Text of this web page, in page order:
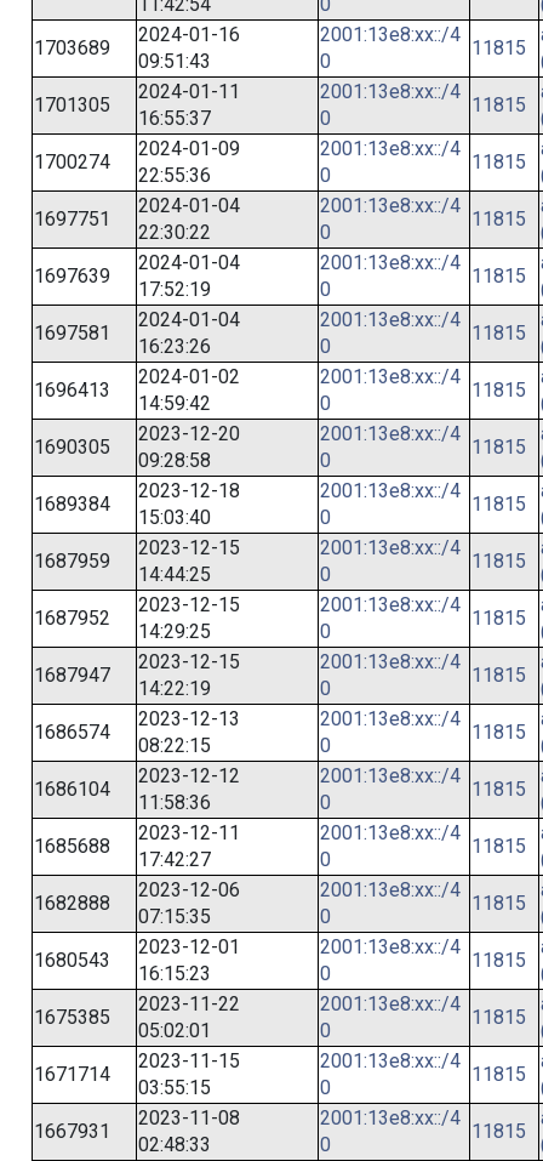
1703689
2024-01-16
09:51:43
2001:13e8:xx::/4
0
11815
1701305
2024-01-11
16:55:37
2001:13e8:xx::/4
0
11815
1700274
2024-01-09
22:55:36
2001:13e8:xx::/4
0
11815
1697751
2024-01-04
22:30:22
2001:13e8:xx::/4
0
11815
1697639
2024-01-04
17:52:19
2001:13e8:xx::/4
0
11815
1697581
2024-01-04
16:23:26
2001:13e8:xx::/4
0
11815
1696413
2024-01-02
14:59:42
2001:13e8:xx::/4
0
11815
1690305
2023-12-20
09:28:58
2001:13e8:xx::/4
0
11815
1689384
2023-12-18
15:03:40
2001:13e8:xx::/4
0
11815
1687959
2023-12-15
14:44:25
2001:13e8:xx::/4
0
11815
1687952
2023-12-15
14:29:25
2001:13e8:xx::/4
0
11815
1687947
2023-12-15
14:22:19
2001:13e8:xx::/4
0
11815
1686574
2023-12-13
08:22:15
2001:13e8:xx::/4
0
11815
1686104
2023-12-12
11:58:36
2001:13e8:xx::/4
0
11815
1685688
2023-12-11
17:42:27
2001:13e8:xx::/4
0
11815
1682888
2023-12-06
07:15:35
2001:13e8:xx::/4
0
11815
1680543
2023-12-01
16:15:23
2001:13e8:xx::/4
0
11815
1675385
2023-11-22
05:02:01
2001:13e8:xx::/4
0
11815
1671714
2023-11-15
03:55:15
2001:13e8:xx::/4
0
11815
1667931
2023-11-08
02:48:33
2001:13e8:xx::/4
0
11815